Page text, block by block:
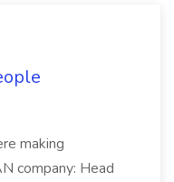
making
company: Head